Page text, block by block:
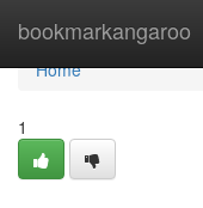
bookmarkangaroo
Home
Home
1